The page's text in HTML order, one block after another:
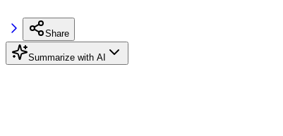
Share
Summarize with AI